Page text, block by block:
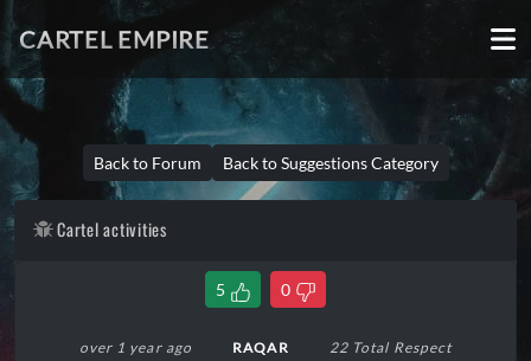
CARTEL EMPIRE
Back to Forum Back to Suggestions Category
Cartel activities
5 0
over 1 year ago RAQAR 22 Total Respect